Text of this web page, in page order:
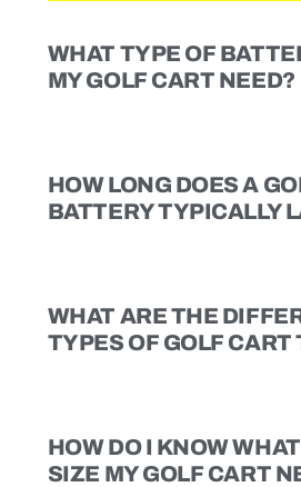
WHAT TYPE OF
MY GOLF CART NEED?
HOW LONG DOES A
BATTERY TYPICALLY
WHAT ARE THE
TYPES OF GOLF CART
HOW DO I KNOW
SIZE MY GOLF CART